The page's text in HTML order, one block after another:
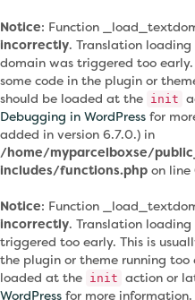
Notice: Function
incorrectly. Translation
domain was triggered too
some code in the plugin or
should be loaded at the init
Debugging in WordPress for
added in version 6.7.0.) in
/home/myparcelboxse/
includes/functions.php on line
Notice: Function
incorrectly. Translation
triggered too early. This is
the plugin or theme running too
loaded at the init action or
WordPress for more information.